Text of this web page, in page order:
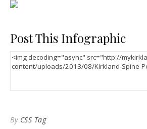
Post This Infographic
By CSS Tag